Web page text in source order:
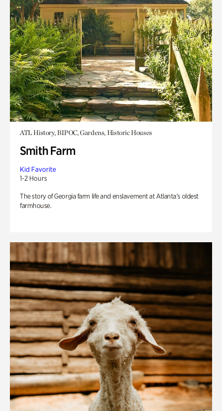
ATL History, BIPOC, Gardens, Historic Houses
Smith Farm
Kid Favorite
1-2 Hours
The story of Georgia farm life and enslavement at Atlanta’s oldest
farmhouse.